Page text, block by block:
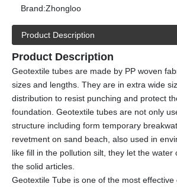
Brand:Zhongloo
Product Description
Product Description
Geotextile tubes are made by PP woven
sizes and lengths. They are in extra wide
distribution to resist punching and protect
foundation. Geotextile tubes are not only
structure including form temporary
revetment on sand beach, also used in
like fill in the pollution silt, they let the water
the solid articles.
Geotextile Tube is one of the most